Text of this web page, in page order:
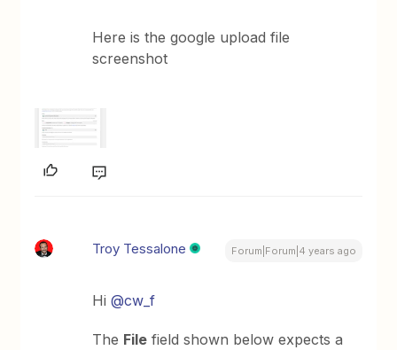
Here is the google upload file
screenshot
Troy Tessalone Forum|Forum|4 years ago
Hi@cw_f
The File field shown below expects a